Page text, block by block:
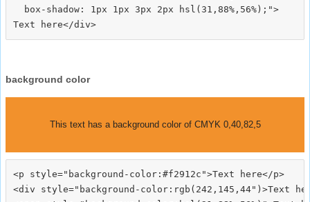
  box-shadow: 1px 1px 3px 2px hsl(31,88%,56%);">
background color
This text has a background color of CMYK 0,40,82,5
<p style="background-color:#f2912c">Text here</p>
<div style="background-color:rgb(242,145,44")>Text